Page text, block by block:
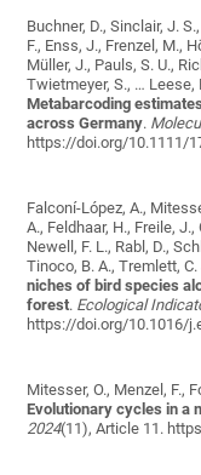
Buchner, D., Sinclair, J.
F., Enss, J., Frenzel, M.,
Müller, J., Pauls, S. U.,
Twietmeyer, S., … Leese,
Metabarcoding
across Germany.
https://doi.org/10.1111/
Falconí-López, A.,
A., Feldhaar, H., Freile,
Newell, F. L., Rabl, D.,
Tinoco, B. A., Tremlett,
niches of bird species
forest. Ecological
https://doi.org/10.1016/
Mitesser, O., Menzel, F.,
Evolutionary cycles in a
2024(11), Article 11.